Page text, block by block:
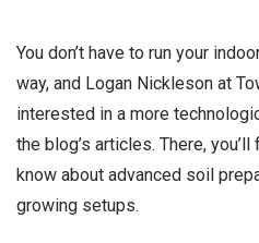
You don’t have to run your
way, and Logan Nickleson at
interested in a more
the blog’s articles. There,
know about advanced soil
growing setups.